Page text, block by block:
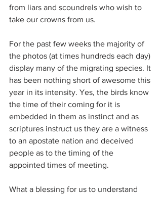
from liars and scoundrels who wish to
take our crowns from us.
For the past few weeks the majority of
the photos (at times hundreds each day)
display many of the migrating species. It
has been nothing short of awesome this
year in its intensity. Yes, the birds know
the time of their coming for it is
embedded in them as instinct and as
scriptures instruct us they are a witness
to an apostate nation and deceived
people as to the timing of the
appointed times of meeting.
What a blessing for us to understand